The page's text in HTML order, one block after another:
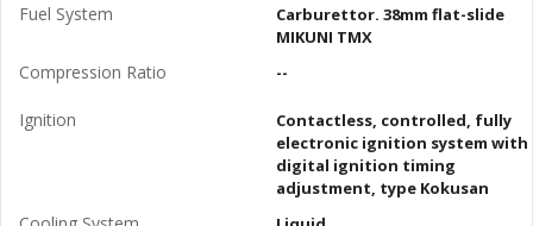
Fuel System
Carburettor. 38mm flat-slide
MIKUNI TMX
Compression Ratio --
Ignition
Contactless, controlled, fully
electronic ignition system with
digital ignition timing
adjustment, type Kokusan